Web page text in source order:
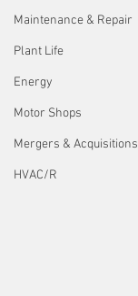
Maintenance & Repair
Plant Life
Energy
Motor Shops
Mergers & Acquisitions
HVAC/R